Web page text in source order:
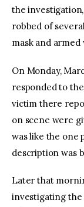
the
robbed of
mask and
On Monday,
responded to
victim there
on scene were
was like the one
description was
Later that
investigating the